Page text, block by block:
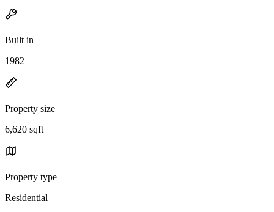
Built in
1982
Property size
6,620 sqft
Property type
Residential